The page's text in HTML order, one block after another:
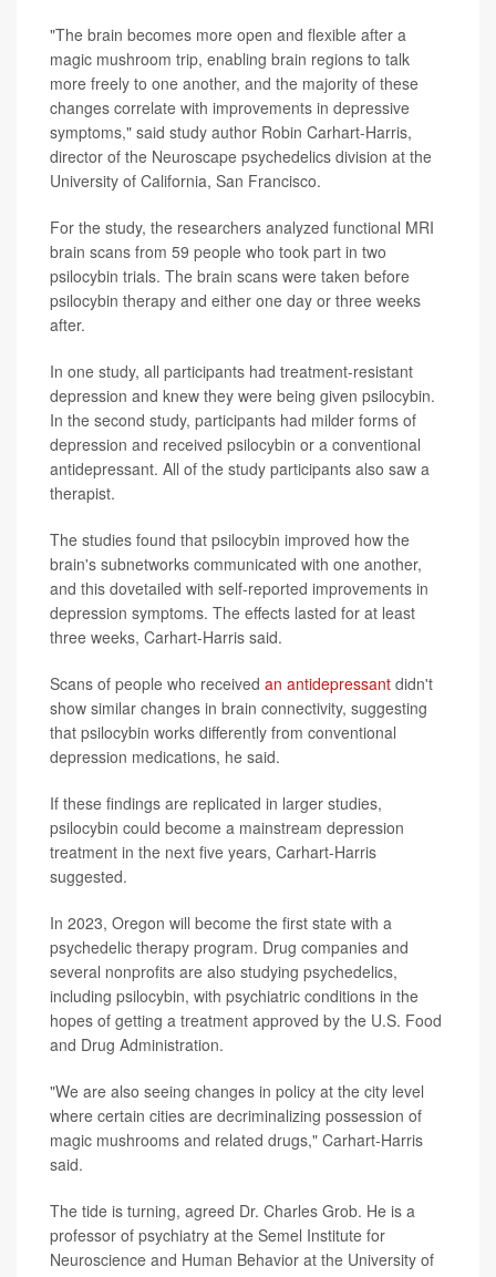
"The brain becomes more open and flexible after a
magic mushroom trip, enabling brain regions to talk
more freely to one another, and the majority of these
changes correlate with improvements in depressive
symptoms," said study author Robin Carhart-Harris,
director of the Neuroscape psychedelics division at the
University of California, San Francisco.
For the study, the researchers analyzed functional MRI
brain scans from 59 people who took part in two
psilocybin trials. The brain scans were taken before
psilocybin therapy and either one day or three weeks
after.
In one study, all participants had treatment-resistant
depression and knew they were being given psilocybin.
In the second study, participants had milder forms of
depression and received psilocybin or a conventional
antidepressant. All of the study participants also saw a
therapist.
The studies found that psilocybin improved how the
brain's subnetworks communicated with one another,
and this dovetailed with self-reported improvements in
depression symptoms. The effects lasted for at least
three weeks, Carhart-Harris said.
Scans of people who received an antidepressant didn't
show similar changes in brain connectivity, suggesting
that psilocybin works differently from conventional
depression medications, he said.
If these findings are replicated in larger studies,
psilocybin could become a mainstream depression
treatment in the next five years, Carhart-Harris
suggested.
In 2023, Oregon will become the first state with a
psychedelic therapy program. Drug companies and
several nonprofits are also studying psychedelics,
including psilocybin, with psychiatric conditions in the
hopes of getting a treatment approved by the U.S. Food
and Drug Administration.
"We are also seeing changes in policy at the city level
where certain cities are decriminalizing possession of
magic mushrooms and related drugs," Carhart-Harris
said.
The tide is turning, agreed Dr. Charles Grob. He is a
professor of psychiatry at the Semel Institute for
Neuroscience and Human Behavior at the University of